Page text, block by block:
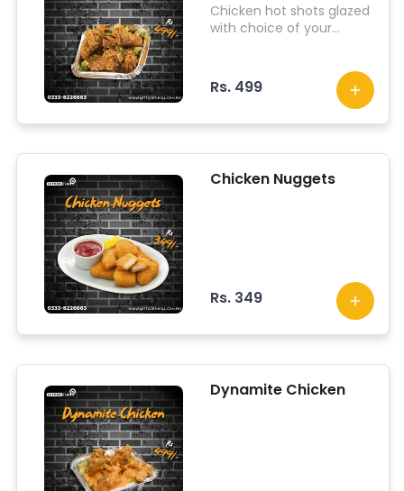
Chicken hot shots glazed
with choice of your
Rs. 499
Chicken Nuggets
Rs. 349
Dynamite Chicken